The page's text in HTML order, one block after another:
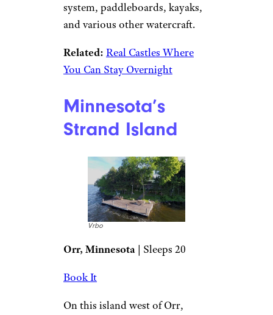
system, paddleboards, kayaks,
and various other watercraft.
Related: Real Castles Where
You Can Stay Overnight
Minnesota’s
Strand Island
Vrbo
Orr, Minnesota | Sleeps 20
Book It
On this island west of Orr,